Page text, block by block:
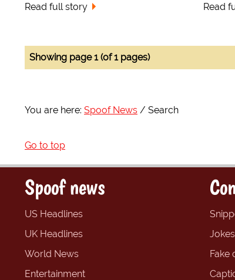
Read full story Read
Showing page 1 (of 1 pages)
You are here: Spoof News Search
Go to top
Spoof news
US Headlines
UK Headlines
World News
Entertainment
Jokes
Fake